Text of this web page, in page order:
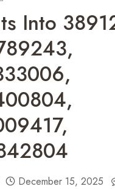
Into
December 15, 2025